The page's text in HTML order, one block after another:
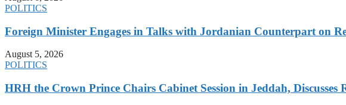
POLITICS
Foreign Minister Engages in Talks with Jordanian Counterpart on
August 5, 2026
POLITICS
HRH the Crown Prince Chairs Cabinet Session in Jeddah,